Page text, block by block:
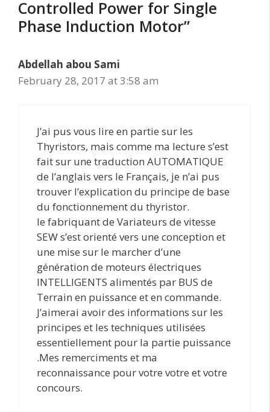
Controlled Power for Single
Phase Induction Motor”
Abdellah abou Sami
February 28, 2017 at 3:58 am
J’ai pus vous lire en partie sur les
Thyristors, mais comme ma lecture s’est
fait sur une traduction AUTOMATIQUE
de l’anglais vers le Français, je n’ai pus
trouver l’explication du principe de base
du fonctionnement du thyristor.
le fabriquant de Variateurs de vitesse
SEW s’est orienté vers une conception et
une mise sur le marcher d’une
génération de moteurs électriques
INTELLIGENTS alimentés par BUS de
Terrain en puissance et en commande.
J’aimerai avoir des informations sur les
principes et les techniques utilisées
essentiellement pour la partie puissance
.Mes remerciments et ma
reconnaissance pour votre votre et votre
concours.